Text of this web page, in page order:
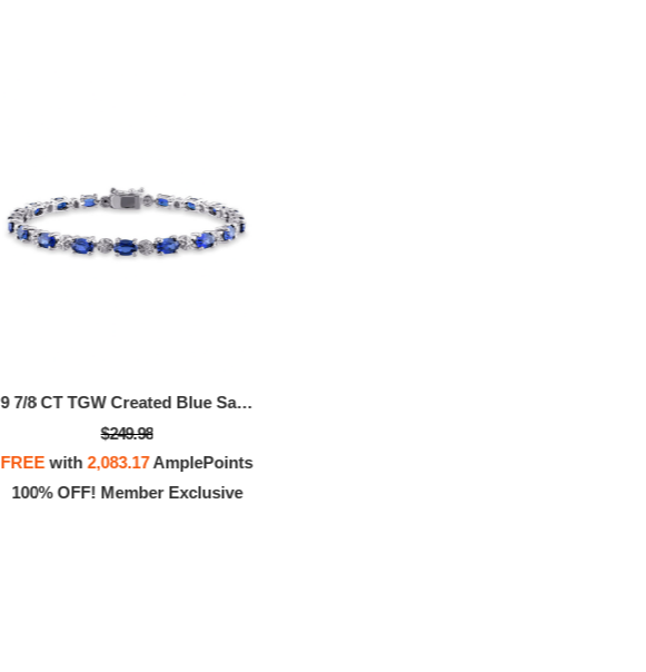
9 7/8 CT TGW Created Blue Sapphire And Diamond Bracelet In Sterling Silver
$249.98
FREEwith2,083.17AmplePoints
100% OFF! Member Exclusive